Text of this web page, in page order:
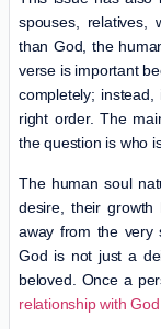
spouses, relatives,
than God, the
verse is important
completely;
right order. The
the question is who
The human soul
desire, their
away from the very
God is not just a
beloved. Once a
relationship with God